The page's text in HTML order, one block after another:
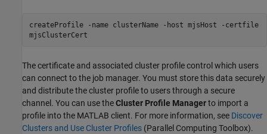
createProfile -name clusterName -host mjsHost -certfile
mjsClusterCert
The certificate and associated cluster profile control which users
can connect to the job manager. You must store this data securely
and distribute the cluster profile to users through a secure
channel. You can use theCluster Profile Managerto import a
profile into the MATLAB client. For more information, see Discover
Clusters and Use Cluster Profiles (Parallel Computing Toolbox).